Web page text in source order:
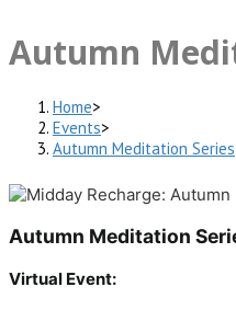
Autumn
Home>
Events>
Autumn Meditation Series
Autumn Meditation
Virtual Event: